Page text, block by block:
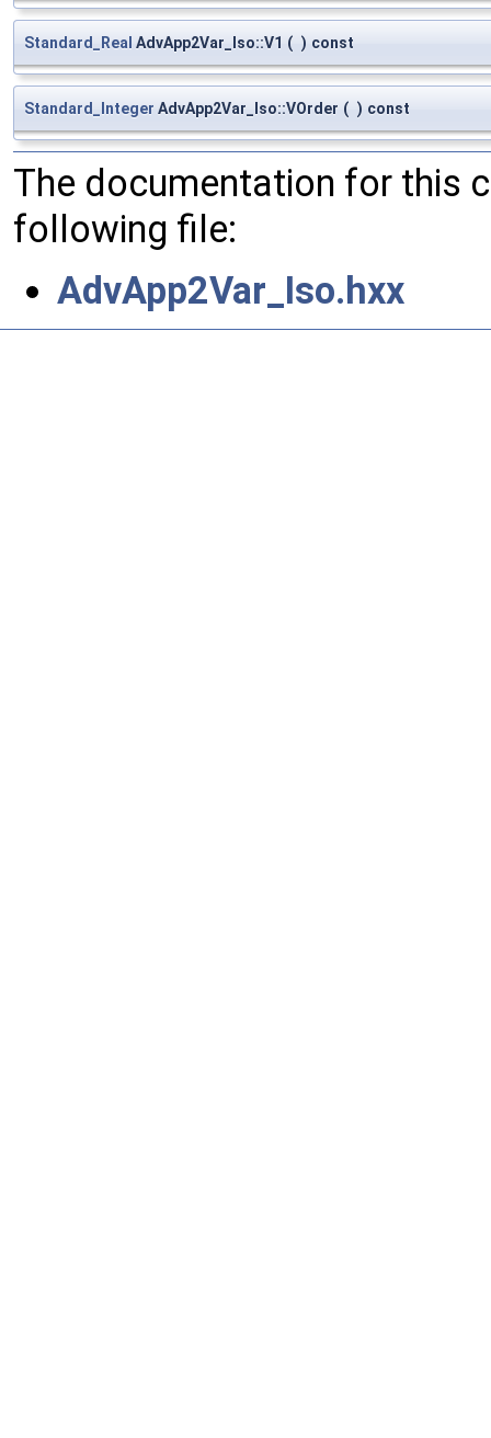
Standard_Real AdvApp2Var_Iso::V1 ( ) const
Standard_Integer AdvApp2Var_Iso::VOrder ( ) const
The documentation for this
following file:
AdvApp2Var_Iso.hxx